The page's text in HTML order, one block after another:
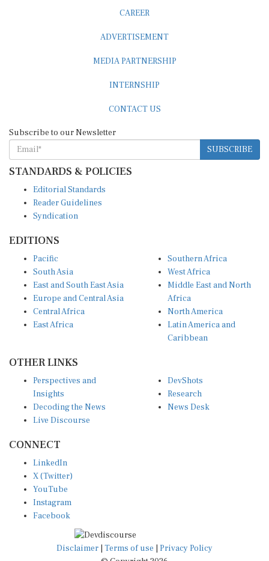
SUBSCRIBE
STANDARDS & POLICIES
Reader Guidelines
Syndication
South Asia
East and South East Asia
Europe and Central Asia
Central Africa
East Africa
West Africa
Middle East and North
Africa
North America
Latin America and
Caribbean
Insights
Decoding the News
Live Discourse
Research
News Desk
X (Twitter)
YouTube
Instagram
Facebook
Disclaimer|Terms of use
© Copyright 2026